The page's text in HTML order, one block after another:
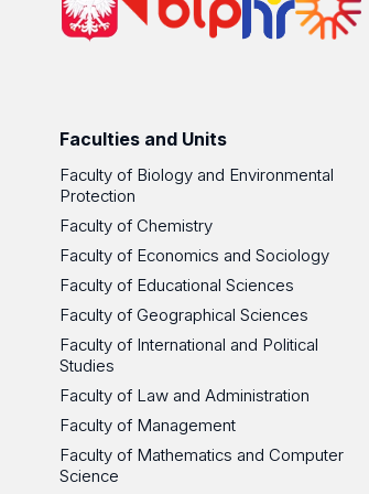
Faculties and Units
Faculty of Biology and Environmental
Protection
Faculty of Chemistry
Faculty of Economics and Sociology
Faculty of Educational Sciences
Faculty of Geographical Sciences
Faculty of International and Political
Studies
Faculty of Law and Administration
Faculty of Management
Faculty of Mathematics and Computer
Science